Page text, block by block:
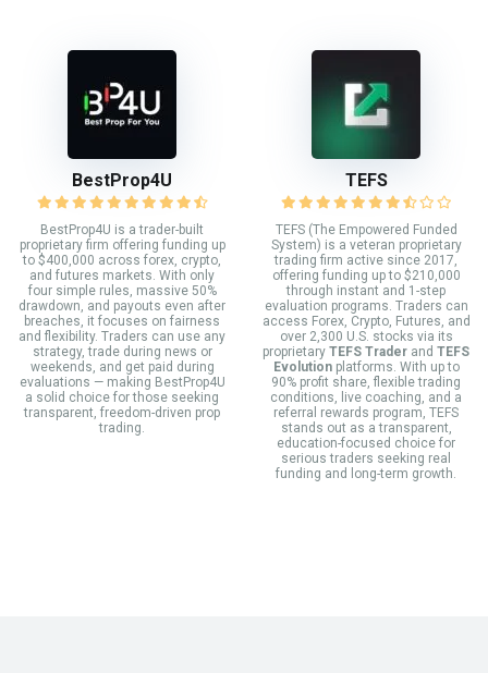
BestProp4U
BestProp4U is a trader-built
proprietary firm offering funding up
to $400,000 across forex, crypto,
and futures markets. With only
four simple rules, massive 50%
drawdown, and payouts even after
breaches, it focuses on fairness
and flexibility. Traders can use any
strategy, trade during news or
weekends, and get paid during
evaluations — making BestProp4U
a solid choice for those seeking
transparent, freedom-driven prop
trading.
TEFS
TEFS (The Empowered Funded
System) is a veteran proprietary
trading firm active since 2017,
offering funding up to $210,000
through instant and 1-step
evaluation programs. Traders can
access Forex, Crypto, Futures, and
over 2,300 U.S. stocks via its
proprietary TEFS Trader and TEFS
Evolutionplatforms. With up to
90% profit share, flexible trading
conditions, live coaching, and a
referral rewards program, TEFS
stands out as a transparent,
education-focused choice for
serious traders seeking real
funding and long-term growth.